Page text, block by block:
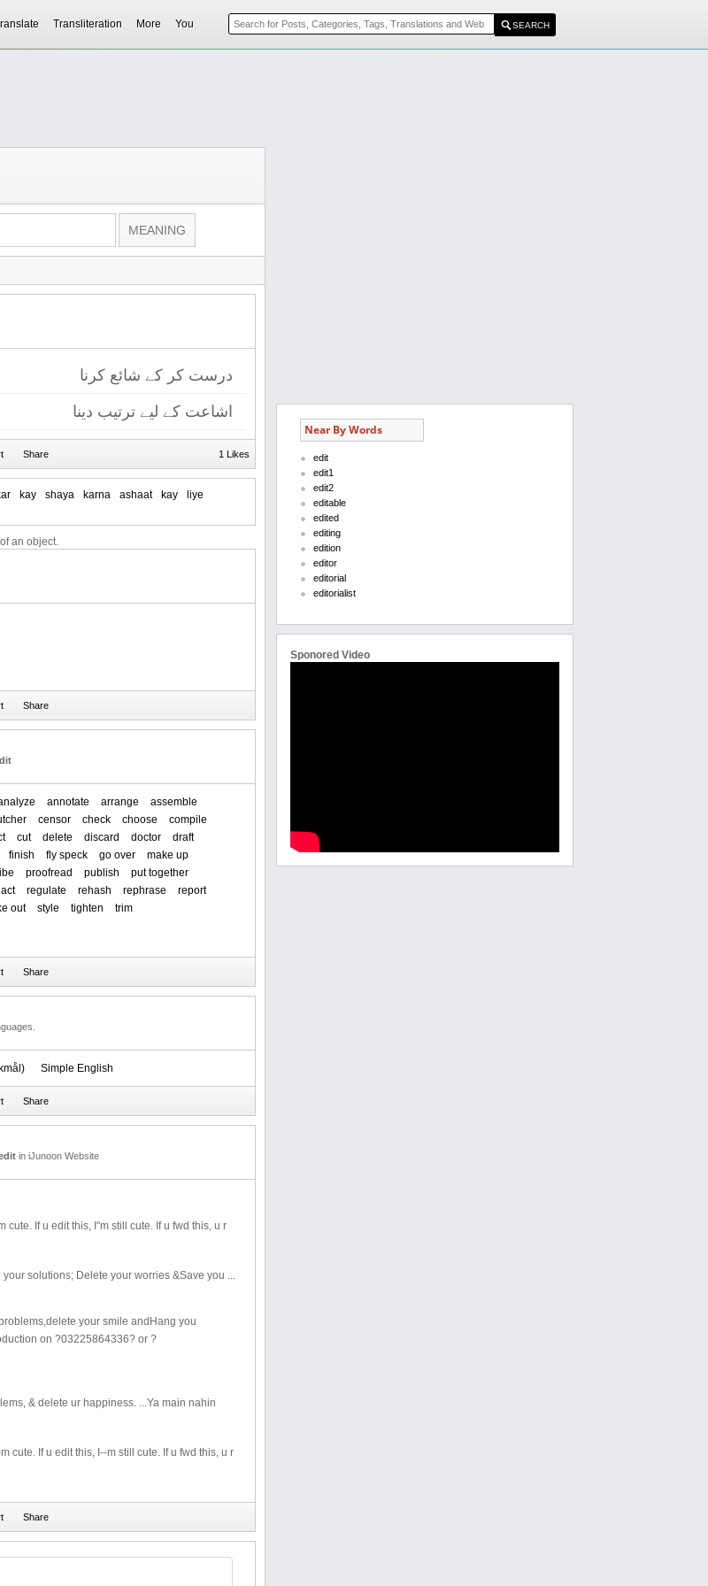
Transliteration More You
درست کر کے شائع کرنا
اشاعت کے لیے ترتیب دینا
1 Likes
kay shaya karna ashaat kay
liye
an object.
annotate arrange
assemble
censor check choose
compile
cut delete discard doctor
draft
finish fly speck go over
make up
proofread publish
put together
regulate rehash rephrase
report
out style tighten trim
Simple English
in iJunoon Website
cute. If u edit this, I"m still cute. If u fwd this, u r
solutions; Delete your worries &Save you ...
your smile andHang you
on ?03225864336? or ?
& delete ur happiness. ...Ya main nahin
cute. If u edit this, I--m still cute. If u fwd this, u r
Near By Words
edit
edit1
edit2
editable
edited
editing
edition
editor
editorial
editorialist
Sponored Video